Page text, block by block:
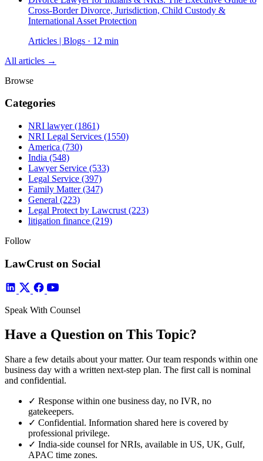
Cross-Border Divorce, Jurisdiction, Child Custody &
International Asset Protection
Articles | Blogs · 12 min
All articles →
Browse
Categories
NRI lawyer(1861)
NRI Legal Services (1550)
America (730)
India (548)
Lawyer Service (533)
Legal Service (397)
Family Matter(347)
General (223)
Legal Protect by Lawcrust (223)
litigation finance (219)
Follow
LawCrust on Social
Speak With Counsel
Have a Question on This Topic?
Share a few details about your matter. Our team responds within one
business day with a written next-step plan. The first call is nominal
and confidential.
✓ Response within one business day, no IVR, no
gatekeepers.
✓ Confidential. Information shared here is covered by
professional privilege.
✓ India-side counsel for NRIs, available in US, UK, Gulf,
APAC time zones.